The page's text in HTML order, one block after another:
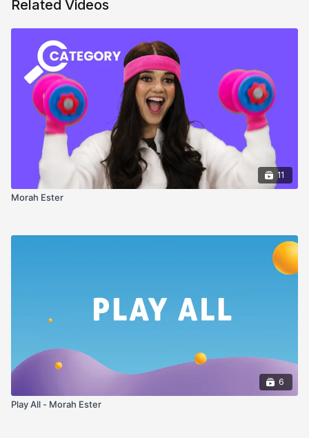
Related Videos
11
Morah Ester
6
Play All - Morah Ester